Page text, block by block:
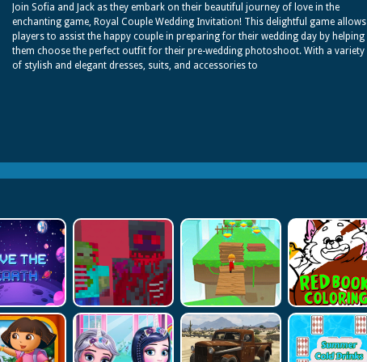
Join Sofia and Jack as they embark on their beautiful journey of love in the
enchanting game, Royal Couple Wedding Invitation! This delightful game allows
players to assist the happy couple in preparing for their wedding day by helping
them choose the perfect outfit for their pre-wedding photoshoot. With a variety
of stylish and elegant dresses, suits, and accessories to